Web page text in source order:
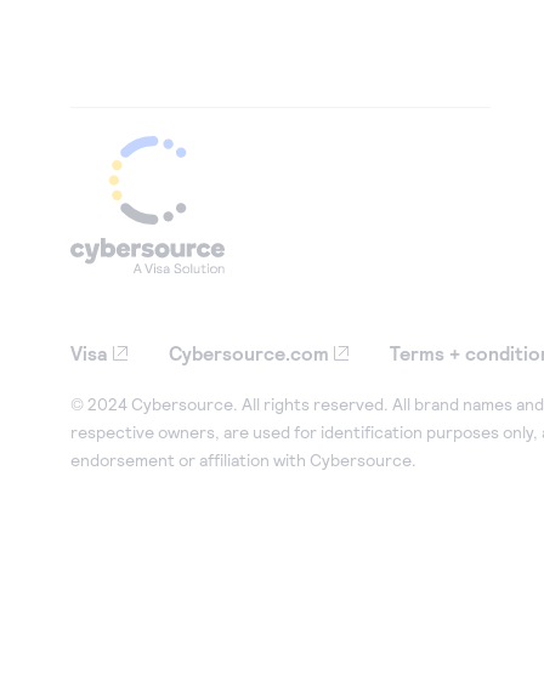
Visa Cybersource.com Terms +
© 2024 Cybersource. All rights reserved. All brand names
respective owners, are used for identification purposes only,
endorsement or affiliation with Cybersource.